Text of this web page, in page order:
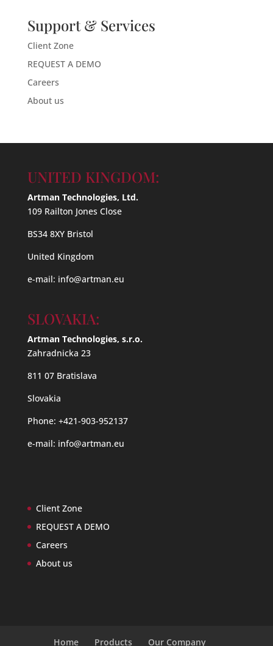
Support & Services
Client Zone
REQUEST A DEMO
Careers
About us
UNITED KINGDOM:
Artman Technologies, Ltd.
109 Railton Jones Close
BS34 8XY Bristol
United Kingdom
e-mail: info@artman.eu
SLOVAKIA:
Artman Technologies, s.r.o.
Zahradnicka 23
811 07 Bratislava
Slovakia
Phone: +421-903-952137
e-mail: info@artman.eu
Client Zone
REQUEST A DEMO
Careers
About us
Home Products Our Company